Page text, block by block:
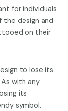
for individuals
the design and
on their
to lose its
with any
its
symbol.